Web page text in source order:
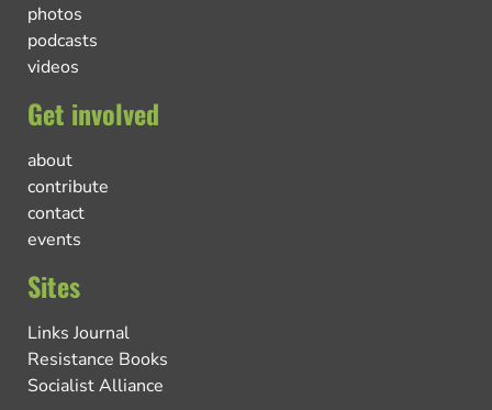
photos
podcasts
videos
Get involved
about
contribute
contact
events
Sites
Links Journal
Resistance Books
Socialist Alliance